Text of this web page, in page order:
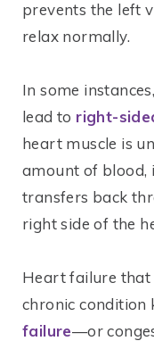
prevents the left
relax normally.
In some
lead to right-
heart muscle is
amount of blood,
transfers back
right side of the
Heart failure that
chronic condition
failure—or